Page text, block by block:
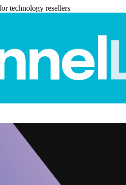
technology resellers